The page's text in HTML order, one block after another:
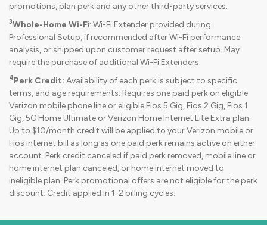
promotions, plan perk and any other third-party services.
3Whole-Home Wi-Fi: Wi-Fi Extender provided during
Professional Setup, if recommended after Wi-Fi performance
analysis, or shipped upon customer request after setup. May
require the purchase of additional Wi-Fi Extenders.
4Perk Credit: Availability of each perk is subject to specific
terms, and age requirements. Requires one paid perk on eligible
Verizon mobile phone line or eligible Fios 5 Gig, Fios 2 Gig, Fios 1
Gig, 5G Home Ultimate or Verizon Home Internet Lite Extra plan.
Up to $10/month credit will be applied to your Verizon mobile or
Fios internet bill as long as one paid perk remains active on either
account. Perk credit canceled if paid perk removed, mobile line or
home internet plan canceled, or home internet moved to
ineligible plan. Perk promotional offers are not eligible for the perk
discount. Credit applied in 1-2 billing cycles.